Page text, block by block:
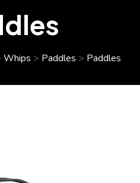
Whips > Paddles > Paddles